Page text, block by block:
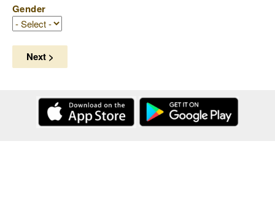
Gender